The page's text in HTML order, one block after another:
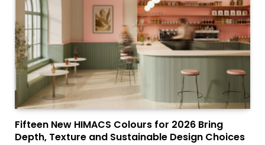
Fifteen New HIMACS Colours for 2026 Bring
Depth, Texture and Sustainable Design Choices